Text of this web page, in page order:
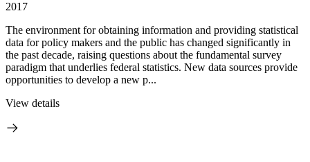
2017
The environment for obtaining information and providing statistical
data for policy makers and the public has changed significantly in
the past decade, raising questions about the fundamental survey
paradigm that underlies federal statistics. New data sources provide
opportunities to develop a new p...
View details